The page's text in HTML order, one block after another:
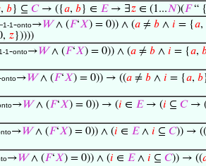
, 𝑏} ⊆ 𝐶→ ({𝑎, 𝑏} ∈ 𝐸→ ∃𝑧 ∈ (1...𝑁)(𝐹“ {
1-1-onto→𝑊∧ (𝐹‘𝑋) = 0)) ∧ (𝑎 ≠ 𝑏 ∧ 𝑖 = {𝑎,
𝑧}))))
1-1-onto→𝑊∧ (𝐹‘𝑋) = 0)) ∧ (𝑎 ≠ 𝑏 ∧ 𝑖 = {𝑎,
onto→𝑊∧ (𝐹‘𝑋) = 0)) → ((𝑎 ≠ 𝑏 ∧ 𝑖 = {𝑎, 𝑏
→𝑊∧ (𝐹‘𝑋) = 0)) → (𝑖 ∈ 𝐸→ (𝑖 ⊆ 𝐶→
→𝑊∧ (𝐹‘𝑋) = 0)) ∧ (𝑖 ∈ 𝐸∧ 𝑖 ⊆ 𝐶)) → ((
→𝑊∧ (𝐹‘𝑋) = 0)) ∧ (𝑖 ∈ 𝐸∧ 𝑖 ⊆ 𝐶)) → ((